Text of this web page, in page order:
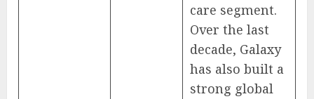
care segment.
Over the last
decade, Galaxy
has also built a
strong global